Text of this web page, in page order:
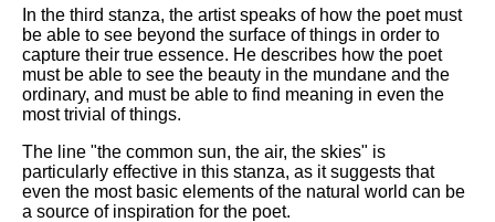
In the third stanza, the artist speaks of how the poet must
be able to see beyond the surface of things in order to
capture their true essence. He describes how the poet
must be able to see the beauty in the mundane and the
ordinary, and must be able to find meaning in even the
most trivial of things.
The line "the common sun, the air, the skies" is
particularly effective in this stanza, as it suggests that
even the most basic elements of the natural world can be
a source of inspiration for the poet.